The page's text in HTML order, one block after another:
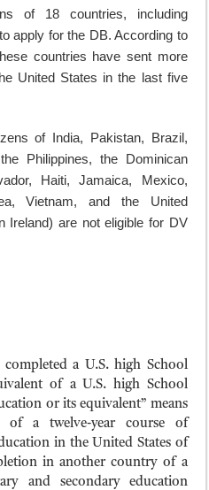
of 18 countries, including
apply for the DB. According to
countries have sent more
United States in the last five
of India, Pakistan, Brazil,
Philippines, the Dominican
Haiti, Jamaica, Mexico,
Vietnam, and the United
Ireland) are not eligible for DV
a U.S. high School
of a U.S. high School
or its equivalent” means
of a twelve-year course of
in the United States of
in another country of a
and secondary education